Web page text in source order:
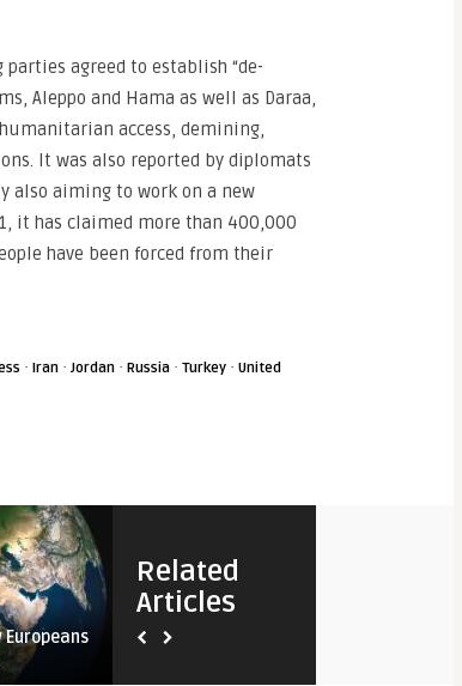
agreed to establish “de-
Aleppo and Hama as well as Daraa,
access, demining,
It was also reported by diplomats
also aiming to work on a new
it has claimed more than 400,000
have been forced from their
· Iran · Jordan · Russia · Turkey · United
Related
Articles
Europeans
@Eubulletin
Fortifying ‚Fortress Europe‘: